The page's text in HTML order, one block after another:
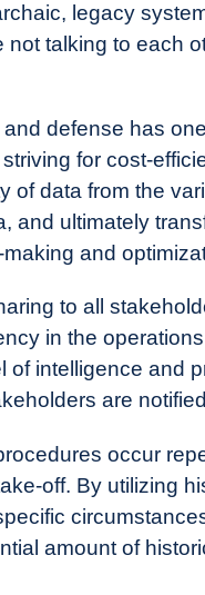
legacy
talking to each
defense has
for cost-
of data from the
and ultimately
and
to all
in the
of intelligence and
are
occur
off. By utilizing
amount of